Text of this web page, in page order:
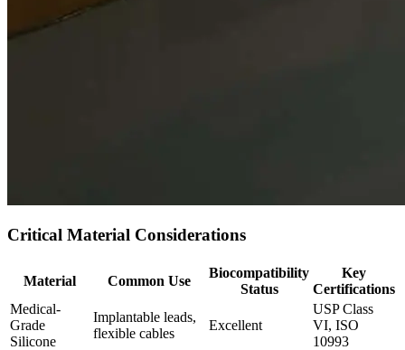
Critical Material Considerations
Material Common Use
Biocompatibility
Status
Key
Certifications
Medical-
Grade
Silicone
Implantable leads,
flexible cables
Excellent
USP Class
VI, ISO
10993